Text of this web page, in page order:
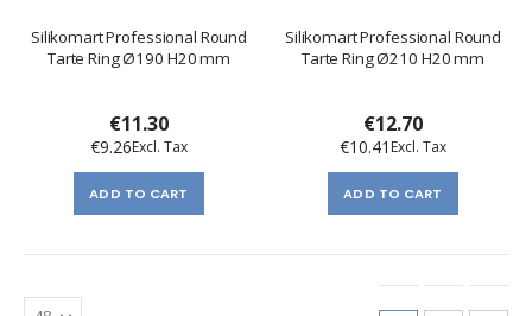
Silikomart Professional Round
Tarte Ring Ø190 H20 mm
€11.30
€9.26
ADD TO CART
Silikomart Professional Round
Tarte Ring Ø210 H20 mm
€12.70
€10.41
ADD TO CART